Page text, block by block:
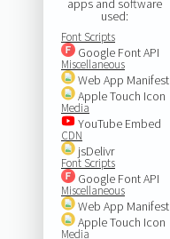
apps and software
used:
Font Scripts
Google Font API
Miscellaneous
Web App Manifest
Apple Touch Icon
Media
YouTube Embed
CDN
jsDelivr
Font Scripts
Google Font API
Miscellaneous
Web App Manifest
Apple Touch Icon
Media